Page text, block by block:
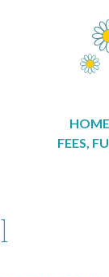
HOME
FEES,
1